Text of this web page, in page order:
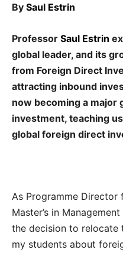
By Saul Estrin
Professor Saul Estrin
global leader, and its
from Foreign Direct
attracting inbound
now becoming a major
investment, teaching
global foreign direct
As Programme Director
Master’s in
the decision to relocate
my students about